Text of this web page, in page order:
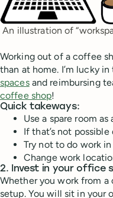
An illustration of
Working out of a coffee
than at home. I’m lucky
spacesand reimbursing
coffee shop!
Quick takeways:
Use a spare room
If that’s not
Try not to do work
Change work
2. Invest in your office
Whether you work from a
setup. You will sit in your